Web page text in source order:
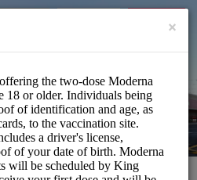
SIGN UP
×